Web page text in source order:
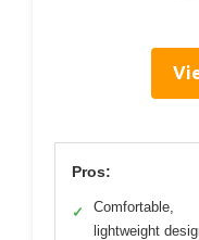
Pros:
✓
Comfortable,
lightweight